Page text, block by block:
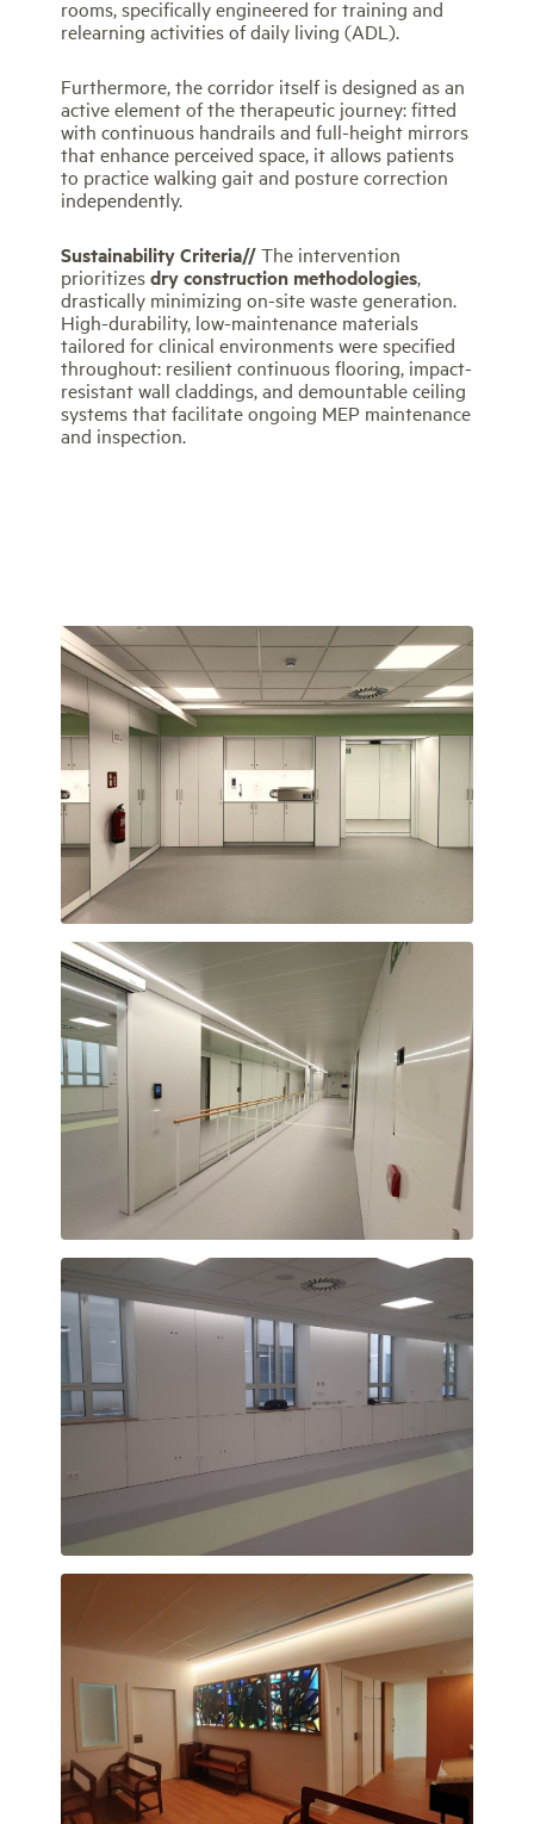
rooms, specifically engineered for training and
relearning activities of daily living (ADL).
Furthermore, the corridor itself is designed as an
active element of the therapeutic journey: fitted
with continuous handrails and full-height mirrors
that enhance perceived space, it allows patients
to practice walking gait and posture correction
independently.
Sustainability Criteria//The intervention
prioritizesdry construction methodologies,
drastically minimizing on-site waste generation.
High-durability, low-maintenance materials
tailored for clinical environments were specified
throughout: resilient continuous flooring, impact-
resistant wall claddings, and demountable ceiling
systems that facilitate ongoing MEP maintenance
and inspection.